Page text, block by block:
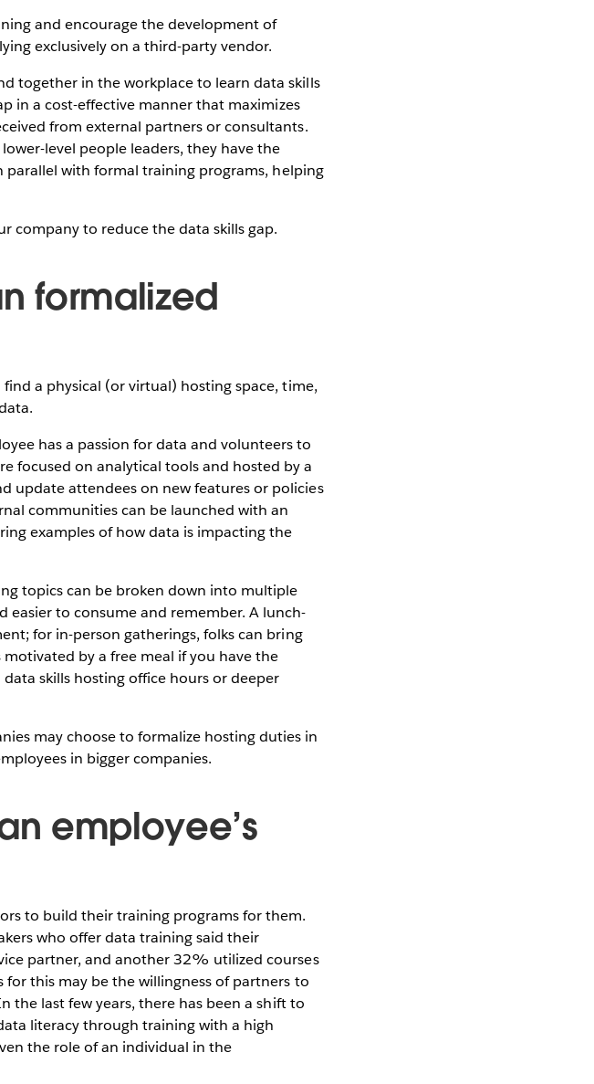
and encourage the development of
exclusively on a third-party vendor.
together in the workplace to learn data skills
in a cost-effective manner that maximizes
from external partners or consultants.
level people leaders, they have the
parallel with formal training programs, helping
company to reduce the data skills gap.
formalized
a physical (or virtual) hosting space, time,
has a passion for data and volunteers to
focused on analytical tools and hosted by a
update attendees on new features or policies
communities can be launched with an
examples of how data is impacting the
topics can be broken down into multiple
easier to consume and remember. A lunch-
for in-person gatherings, folks can bring
by a free meal if you have the
skills hosting office hours or deeper
may choose to formalize hosting duties in
in bigger companies.
employee’s
to build their training programs for them.
who offer data training said their
partner, and another 32% utilized courses
this may be the willingness of partners to
last few years, there has been a shift to
literacy through training with a high
the role of an individual in the